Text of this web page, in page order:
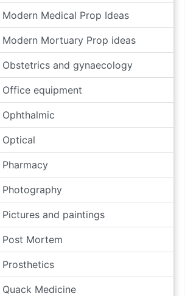
Modern Medical Prop Ideas
Modern Mortuary Prop ideas
Obstetrics and gynaecology
Office equipment
Ophthalmic
Optical
Pharmacy
Photography
Pictures and paintings
Post Mortem
Prosthetics
Quack Medicine